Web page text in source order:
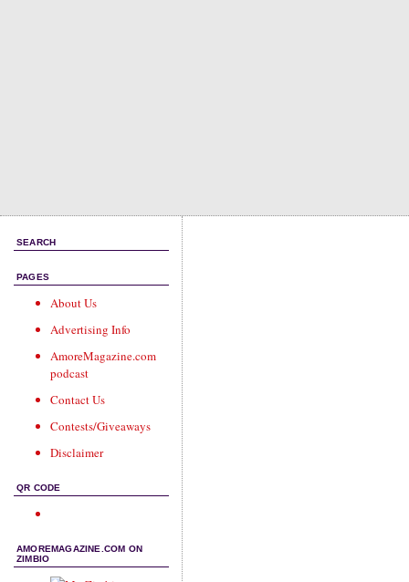
SEARCH
PAGES
About Us
Advertising Info
AmoreMagazine.com
podcast
Contact Us
Contests/Giveaways
Disclaimer
QR CODE
AMOREMAGAZINE.COM ON
ZIMBIO